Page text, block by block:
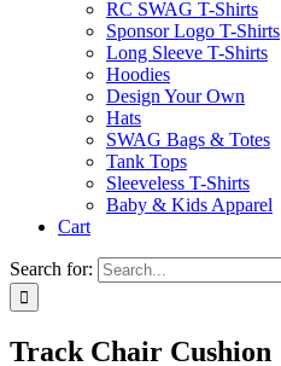
RC SWAG T-Shirts
Sponsor Logo T-Shirts
Long Sleeve T-Shirts
Hoodies
Design Your Own
Hats
SWAG Bags & Totes
Tank Tops
Sleeveless T-Shirts
Baby & Kids Apparel
Cart
Search for:
Track Chair Cushion